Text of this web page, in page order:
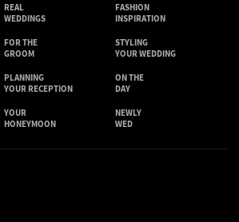
REAL
WEDDINGS
FASHION
INSPIRATION
FOR THE
GROOM
STYLING
YOUR WEDDING
PLANNING
YOUR RECEPTION
ON THE
DAY
YOUR
HONEYMOON
NEWLY
WED